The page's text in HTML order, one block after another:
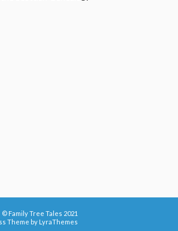
© Family Tree Tales 2021
Theme by LyraThemes